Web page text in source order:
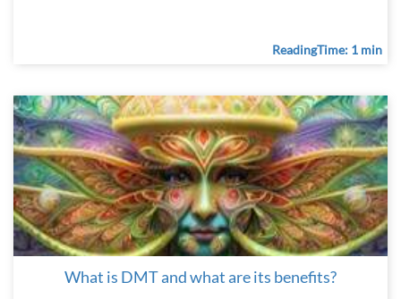
ReadingTime: 1 min
What is DMT and what are its benefits?